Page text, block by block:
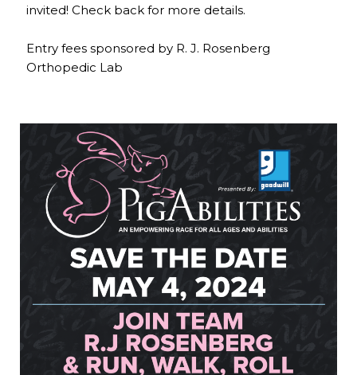
invited! Check back for more details.
Entry fees sponsored by R. J. Rosenberg
Orthopedic Lab